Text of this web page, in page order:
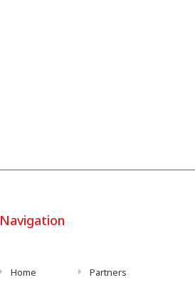
Navigation
Home Partners